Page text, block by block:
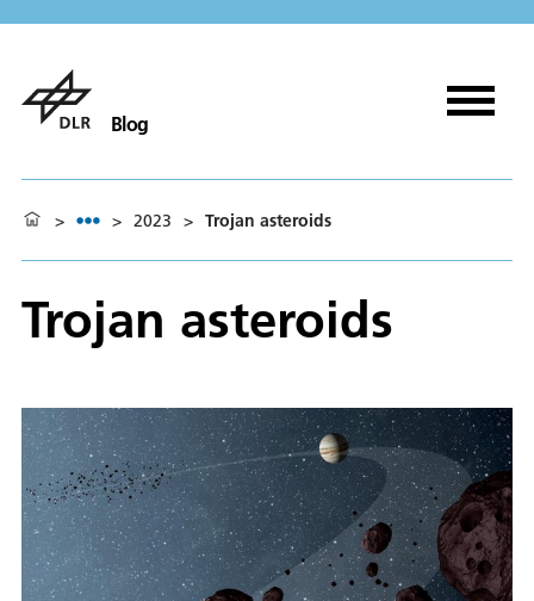
Blog
> > 2023 > Trojan asteroids
Trojan asteroids